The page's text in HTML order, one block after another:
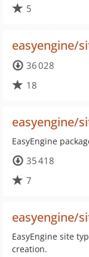
5
easyengine/
36 028
18
easyengine/
EasyEngine
35 418
7
easyengine/
EasyEngine site
creation.